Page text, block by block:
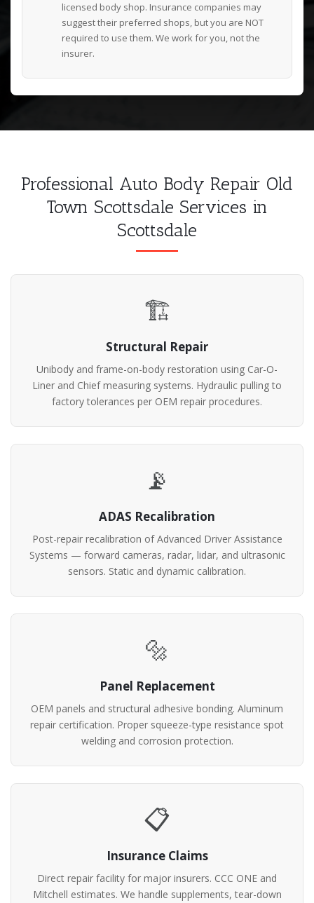
licensed body shop. Insurance companies may
suggest their preferred shops, but you are NOT
required to use them. We work for you, not the
insurer.
Professional Auto Body Repair Old
Town Scottsdale Services in
Scottsdale
🏗️
Structural Repair
Unibody and frame-on-body restoration using Car-O-
Liner and Chief measuring systems. Hydraulic pulling to
factory tolerances per OEM repair procedures.
📡
ADAS Recalibration
Post-repair recalibration of Advanced Driver Assistance
Systems — forward cameras, radar, lidar, and ultrasonic
sensors. Static and dynamic calibration.
🔩
Panel Replacement
OEM panels and structural adhesive bonding. Aluminum
repair certification. Proper squeeze-type resistance spot
welding and corrosion protection.
📋
Insurance Claims
Direct repair facility for major insurers. CCC ONE and
Mitchell estimates. We handle supplements, tear-down